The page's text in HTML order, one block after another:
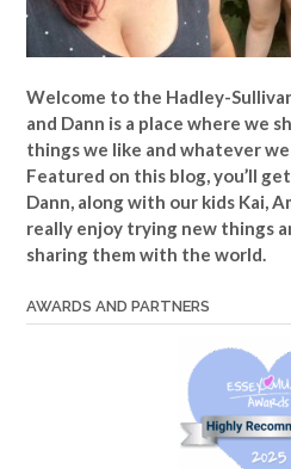
Welcome to the Hadley-
and Dann is a place where we
things we like and whatever
Featured on this blog, you’ll
Dann, along with our kids Kai,
really enjoy trying new things
sharing them with the world.
AWARDS AND PARTNERS